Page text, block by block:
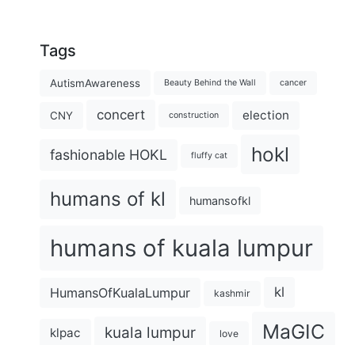
Tags
AutismAwareness Beauty Behind the Wall cancer
CNY concert construction election
fashionable HOKL fluffy cat hokl
humans of kl humansofkl
humans of kuala lumpur
HumansOfKualaLumpur kashmir kl
klpac kuala lumpur love MaGIC